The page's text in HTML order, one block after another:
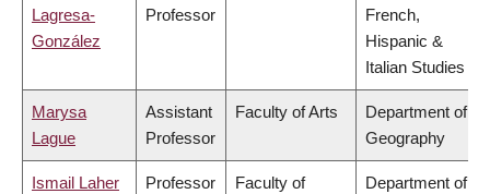
Lagresa-
González
Professor
French,
Hispanic &
Italian Studies
Marysa
Lague
Assistant
Professor
Faculty of Arts
Department of
Geography
Ismail Laher Professor
Faculty of
Department of